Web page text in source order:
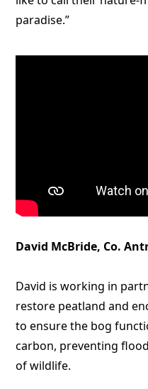
paradise.”
David McBride, Co.
David is working in
restore peatland and
to ensure the bog
carbon, preventing
of wildlife.